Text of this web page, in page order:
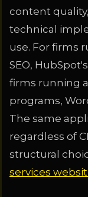
content
technical
use. For firms
SEO,
firms running
programs,
The same
regardless of
structural
services